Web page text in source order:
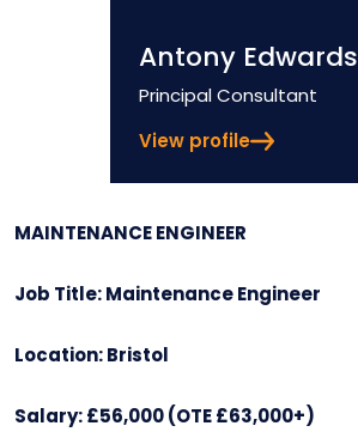
Antony Edwards
Position
Principal Consultant
View profile
MAINTENANCE ENGINEER
Job Title: Maintenance Engineer
Location: Bristol
Salary: £56,000 (OTE £63,000+)